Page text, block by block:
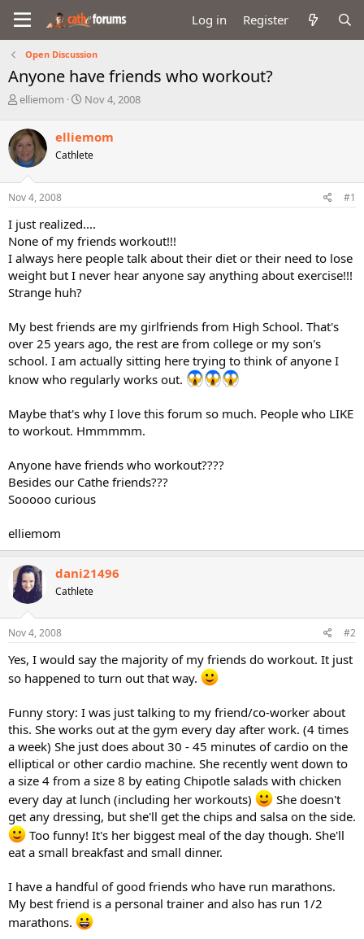
Log in Register
Open Discussion
Anyone have friends who workout?
T
r
e
a
d
s
t
r
t
e
r
elliemom
S
r
t
a
Nov 4, 2008
elliemom
Cathlete
Nov 4, 2008 #1
I just realized....
None of my friends workout!!!
I always here people talk about their diet or their need to lose
weight but I never hear anyone say anything about exercise!!!
Strange huh?
My best friends are my girlfriends from High School. That's
over 25 years ago, the rest are from college or my son's
school. I am actually sitting here trying to think of anyone I
know who regularly works out.
Maybe that's why I love this forum so much. People who LIKE
to workout. Hmmmmm.
Anyone have friends who workout????
Besides our Cathe friends???
Sooooo curious
elliemom
dani21496
Cathlete
Nov 4, 2008 #2
Yes, I would say the majority of my friends do workout. It just
so happened to turn out that way.
Funny story: I was just talking to my friend/co-worker about
this. She works out at the gym every day after work. (4 times
a week) She just does about 30 - 45 minutes of cardio on the
elliptical or other cardio machine. She recently went down to
a size 4 from a size 8 by eating Chipotle salads with chicken
every day at lunch (including her workouts)
She doesn't
get any dressing, but she'll get the chips and salsa on the side.
Too funny! It's her biggest meal of the day though. She'll
eat a small breakfast and small dinner.
I have a handful of good friends who have run marathons.
My best friend is a personal trainer and also has run 1/2
marathons.